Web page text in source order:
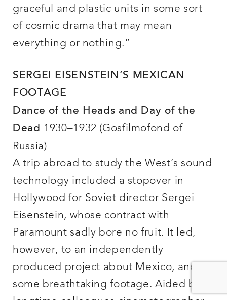
graceful and plastic units in some sort
of cosmic drama that may mean
everything or nothing.”
SERGEI EISENSTEIN’S MEXICAN
FOOTAGE
Dance of the Heads and Day of the
Dead 1930–1932 (Gosfilmofond of
Russia)
A trip abroad to study the West’s sound
technology included a stopover in
Hollywood for Soviet director Sergei
Eisenstein, whose contract with
Paramount sadly bore no fruit. It led,
however, to an independently
produced project about Mexico, and
some breathtaking footage. Aided by